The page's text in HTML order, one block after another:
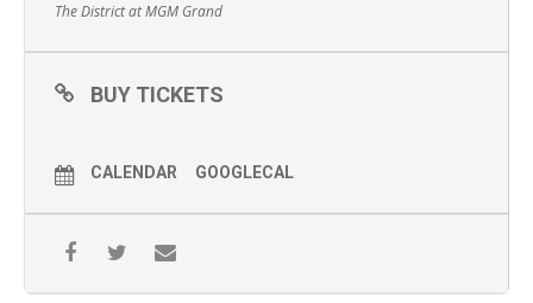
The District at MGM Grand
BUY TICKETS
CALENDAR GOOGLECAL